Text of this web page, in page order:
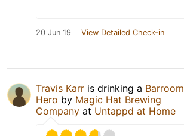
20 Jun 19 View Detailed Check-in
Travis Karr is drinking a Barroom
Hero by Magic Hat Brewing
Company at Untappd at Home